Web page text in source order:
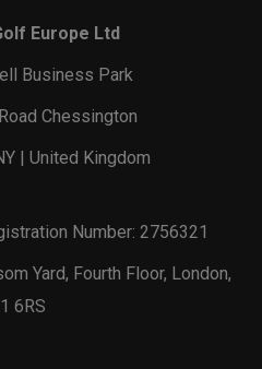
Europe Ltd
Business Park
Chessington
| United Kingdom
Number: 2756321
Yard, Fourth Floor, London,
6RS